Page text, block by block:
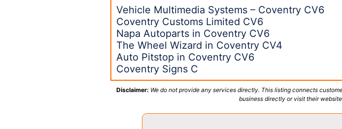
Vehicle Multimedia Systems – Coventry CV6
Coventry Customs Limited CV6
Napa Autoparts in Coventry CV6
The Wheel Wizard in Coventry CV4
Auto Pitstop in Coventry CV6
Coventry Signs C
Disclaimer: We do not provide any services directly. This listing connects
business directly or visit their